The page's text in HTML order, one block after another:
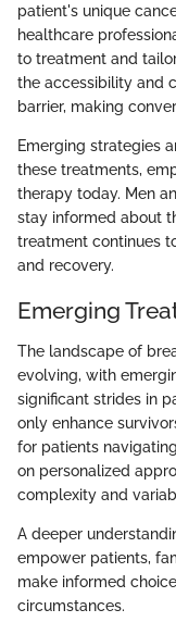
patient's unique
healthcare
to treatment and
the accessibility and
barrier, making
Emerging strategies
these treatments,
therapy today. Men
stay informed about
treatment continues
and recovery.
Emerging
The landscape of
evolving, with
significant strides in
only enhance
for patients
on personalized
complexity and
A deeper
empower patients,
make informed
circumstances.